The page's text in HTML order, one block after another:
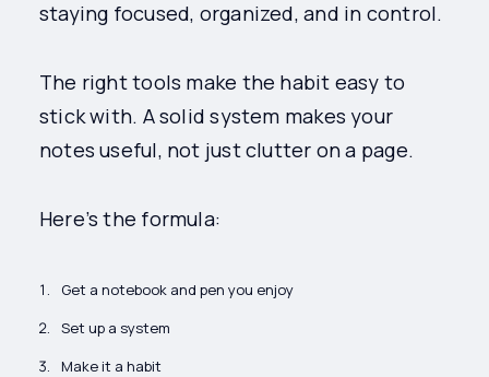
staying focused, organized, and in control.
The right tools make the habit easy to
stick with. A solid system makes your
notes useful, not just clutter on a page.
Here’s the formula:
Get a notebook and pen you enjoy
Set up a system
Make it a habit